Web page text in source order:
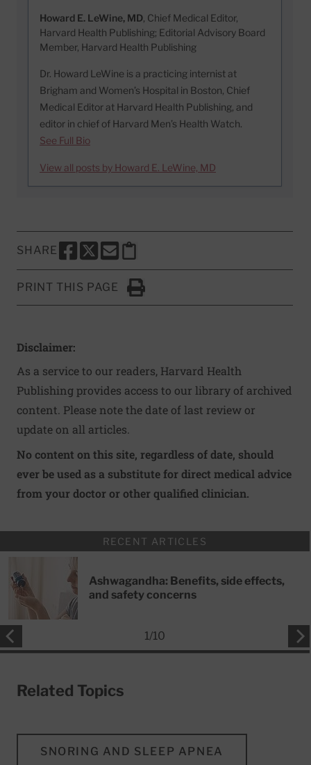
Howard E. LeWine, MD, Chief Medical Editor,
Harvard Health Publishing; Editorial Advisory Board
Member, Harvard Health Publishing
Dr. Howard LeWine is a practicing internist at
Brigham and Women’s Hospital in Boston, Chief
Medical Editor at Harvard Health Publishing, and
editor in chief of Harvard Men’s Health Watch.
See Full Bio
View all posts by Howard E. LeWine, MD
SHARE
SHARE THIS PAGE TO FACEBOOK
SHARE THIS PAGE TO X
SHARE THIS PAGE VIA EMAIL
Copy this page to clipboard
PRINT THIS PAGE
Click to Print
Disclaimer:
As a service to our readers, Harvard Health
Publishing provides access to our library of archived
content. Please note the date of last review or
update on all articles.
No content on this site, regardless of date, should
ever be used as a substitute for direct medical advice
from your doctor or other qualified clinician.
RECENT ARTICLES
Ashwagandha: Benefits, side effects,
and safety concerns
1/10
Related Topics
SNORING AND SLEEP APNEA